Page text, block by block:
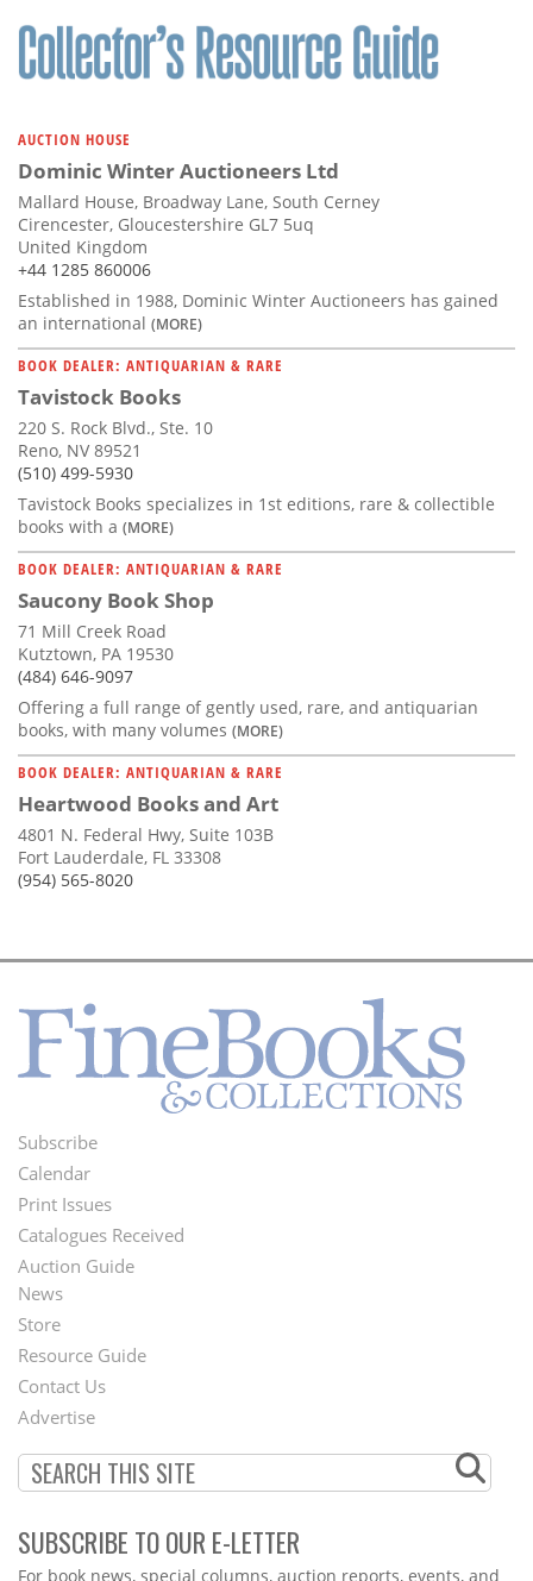
AUCTION HOUSE
Dominic Winter Auctioneers Ltd
Mallard House, Broadway Lane, South Cerney
Cirencester, Gloucestershire GL7 5uq
United Kingdom
+44 1285 860006
Established in 1988, Dominic Winter Auctioneers has gained
an international (MORE)
BOOK DEALER: ANTIQUARIAN & RARE
Tavistock Books
220 S. Rock Blvd., Ste. 10
Reno, NV 89521
(510) 499-5930
Tavistock Books specializes in 1st editions, rare & collectible
books with a (MORE)
BOOK DEALER: ANTIQUARIAN & RARE
Saucony Book Shop
71 Mill Creek Road
Kutztown, PA 19530
(484) 646-9097
Offering a full range of gently used, rare, and antiquarian
books, with many volumes (MORE)
BOOK DEALER: ANTIQUARIAN & RARE
Heartwood Books and Art
4801 N. Federal Hwy, Suite 103B
Fort Lauderdale, FL 33308
(954) 565-8020
Footer
Menu
Subscribe
Calendar
Print Issues
Catalogues Received
Auction Guide
Second
Footer
Menu
News
Store
Resource Guide
Contact Us
Advertise
SUBSCRIBE TO OUR E-LETTER
Webform
For book news, special columns, auction reports, events, and